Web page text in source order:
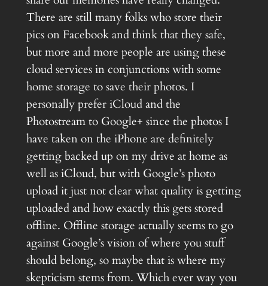
There are still many folks who store their
pics on Facebook and think that they safe,
but more and more people are using these
cloud services in conjunctions with some
home storage to save their photos. I
personally prefer iCloud and the
Photostream to Google+ since the photos I
have taken on the iPhone are definitely
getting backed up on my drive at home as
well as iCloud, but with Google’s photo
upload it just not clear what quality is getting
uploaded and how exactly this gets stored
offline. Offline storage actually seems to go
against Google’s vision of where you stuff
should belong, so maybe that is where my
skepticism stems from. Which ever way you